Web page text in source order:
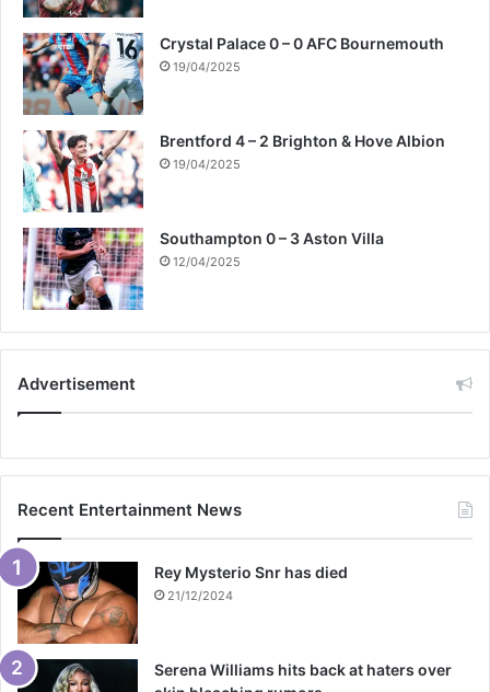
Crystal Palace 0 – 0 AFC Bournemouth
19/04/2025
Brentford 4 – 2 Brighton & Hove Albion
19/04/2025
Southampton 0 – 3 Aston Villa
12/04/2025
Advertisement
Recent Entertainment News
Rey Mysterio Snr has died
21/12/2024
Serena Williams hits back at haters over